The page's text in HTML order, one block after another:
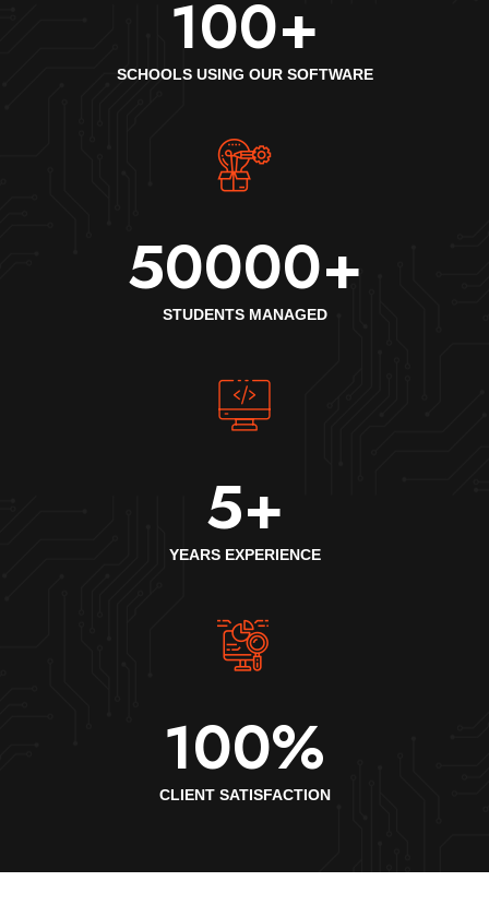
100+
SCHOOLS USING OUR SOFTWARE
50000+
STUDENTS MANAGED
5+
YEARS EXPERIENCE
100%
CLIENT SATISFACTION